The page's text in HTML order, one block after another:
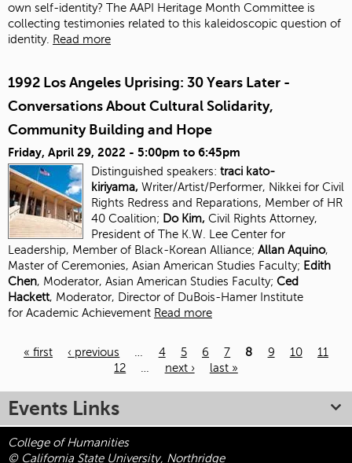
own self-identity? The AAPI Heritage Month Committee is
collecting testimonies related to this kaleidoscopic question of
identity. Read more
1992 Los Angeles Uprising: 30 Years Later -
Conversations About Cultural Solidarity,
Community Building and Hope
Friday, April 29, 2022 - 5:00pm to 6:45pm
Distinguished speakers: traci kato-
kiriyama, Writer/Artist/Performer, Nikkei for Civil
Rights Redress and Reparations, Member of HR
40 Coalition; Do Kim, Civil Rights Attorney,
President of The K.W. Lee Center for
Leadership, Member of Black-Korean Alliance; Allan Aquino,
Master of Ceremonies, Asian American Studies Faculty; Edith
Chen, Moderator, Asian American Studies Faculty; Ced
Hackett, Moderator, Director of DuBois-Hamer Institute
for Academic Achievement Read more
« first ‹ previous 4 5 6 7 8 9 10
11
12
next › last »
Events Links
College of Humanities
© California State University, Northridge